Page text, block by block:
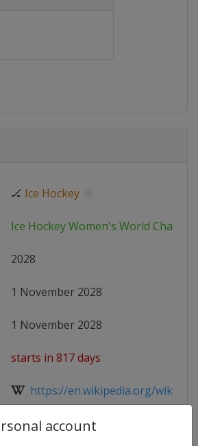
account
🏒 Ice Hockey
Ice Hockey Women's World
2028
1 November 2028
1 November 2028
starts in 817 days
https://en.wikipedia.org/wiki/
https://www.iihf.com/en/